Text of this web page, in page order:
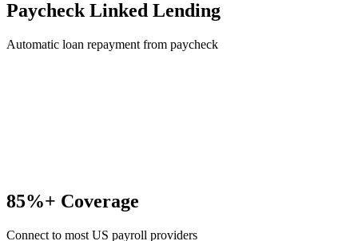
Paycheck Linked Lending
Automatic loan repayment from paycheck
85%+ Coverage
Connect to most US payroll providers